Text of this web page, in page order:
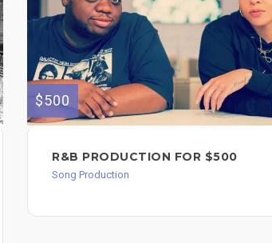
$500
R&B PRODUCTION FOR $500
Song Production